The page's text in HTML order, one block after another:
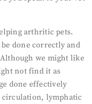
arthritic pets.
done correctly and
we might like
not find it as
done effectively
circulation, lymphatic